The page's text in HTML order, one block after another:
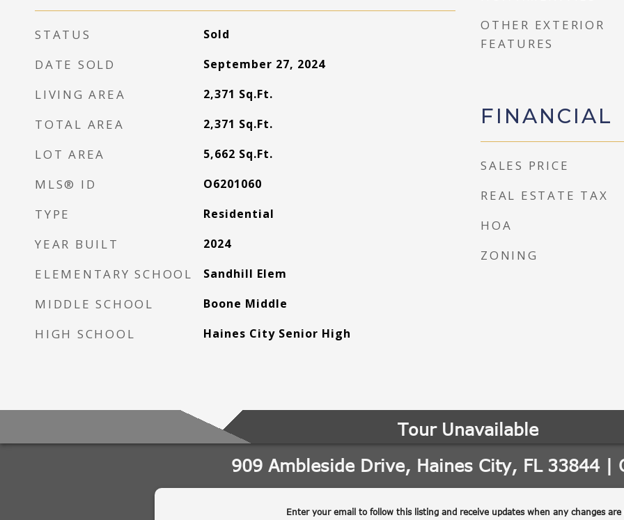
STATUS Sold
DATE SOLD September 27, 2024
LIVING AREA 2,371 Sq.Ft.
TOTAL AREA 2,371 Sq.Ft.
LOT AREA 5,662 Sq.Ft.
MLS® ID O6201060
TYPE Residential
YEAR BUILT 2024
ELEMENTARY SCHOOL Sandhill Elem
MIDDLE SCHOOL Boone Middle
HIGH SCHOOL Haines City Senior High
OTHER EXTERIOR
FEATURES
FINANCIAL
SALES PRICE
REAL ESTATE TAX
HOA
ZONING